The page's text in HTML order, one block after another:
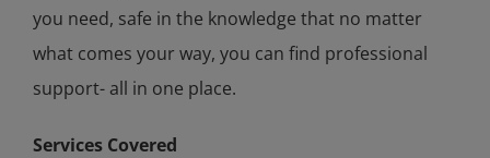
you need, safe in the knowledge that no matter
what comes your way, you can find professional
support- all in one place.
Services Covered